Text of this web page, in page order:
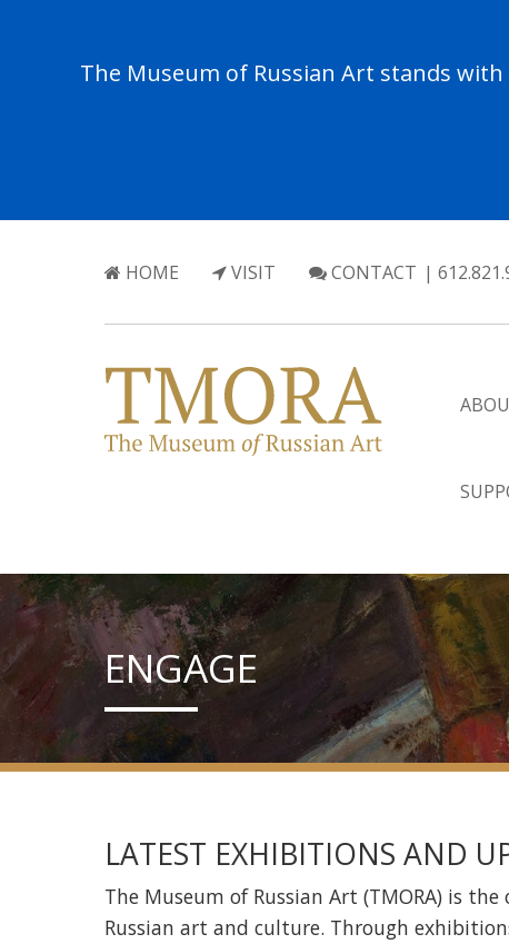
The Museum of Russian Art stands
HOME VISIT CONTACT |
ENGAGE
LATEST EXHIBITIONS AND
The Museum of Russian Art (TMORA) is
Russian art and culture. Through